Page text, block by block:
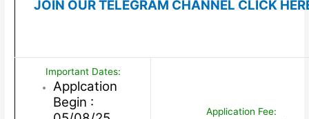
JOIN OUR TELEGRAM CHANNEL CLICK
Important Dates:
Applcation
Begin :
Application Fee: